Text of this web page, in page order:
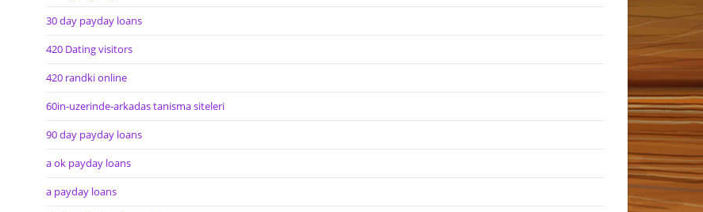
30 day payday loans
420 Dating visitors
420 randki online
60in-uzerinde-arkadas tanisma siteleri
90 day payday loans
a ok payday loans
a payday loans